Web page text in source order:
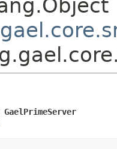
GaelPrimeServer